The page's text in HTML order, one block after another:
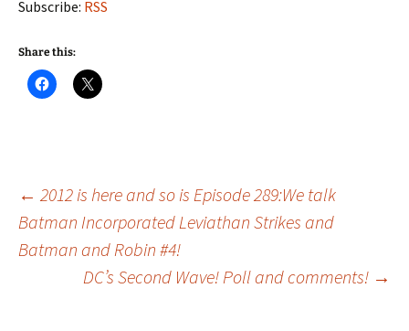
Subscribe: RSS
Share this:
Post
navigation
← 2012 is here and so is Episode 289:We talk
Batman Incorporated Leviathan Strikes and
Batman and Robin #4!
DC’s Second Wave! Poll and comments! →